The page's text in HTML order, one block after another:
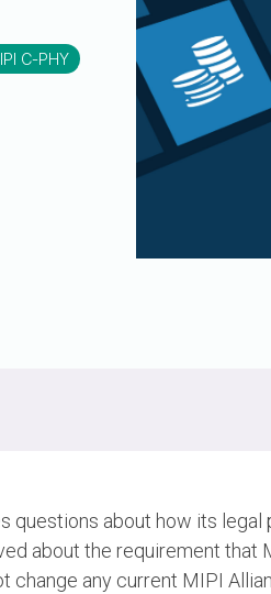
UniPro
Security
Camera Security
(includes CSE, Camera
Camera Security
C-PHY
questions about how its
about the requirement
change any current MIPI